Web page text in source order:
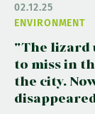
ENVIRONMENT
02.12.25
"The lizard
to miss in
the city.